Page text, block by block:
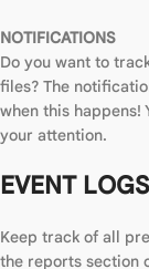
NOTIFICATIONS
Do you want to
files? The
when this happens!
your attention.
EVENT LOGS
Keep track of all
the reports section